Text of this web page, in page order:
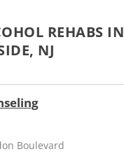
REHABS IN
NJ
Boulevard